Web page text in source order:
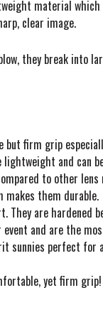
material
clear image.
they break into
firm grip
and can
to other
makes them durable.
are hardened
and are the
sunnies perfect
yet firm grip!